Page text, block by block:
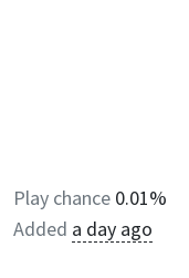
Play chance 0.01%
Added a day ago